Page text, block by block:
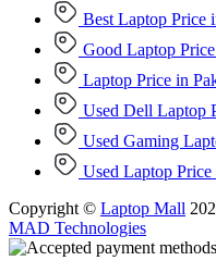
Best Laptop Price
Good Laptop
Laptop Price in
Used Dell Laptop
Used Gaming
Used Laptop Price
Copyright © Laptop Mall
MAD Technologies